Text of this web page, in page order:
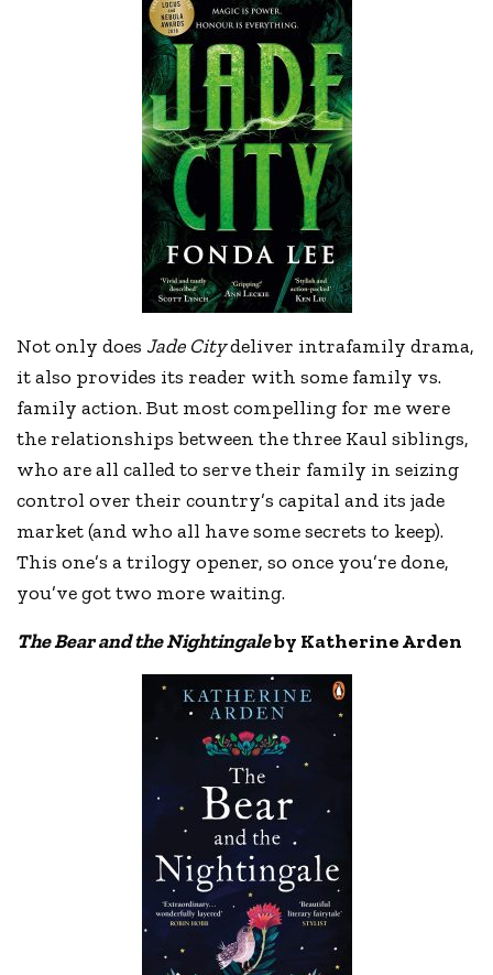
Not only doesJade Citydeliver intrafamily drama,
it also provides its reader with some family vs.
family action. But most compelling for me were
the relationships between the three Kaul siblings,
who are all called to serve their family in seizing
control over their country’s capital and its jade
market (and who all have some secrets to keep).
This one’s a trilogy opener, so once you’re done,
you’ve got two more waiting.
The Bear and the Nightingaleby Katherine Arden